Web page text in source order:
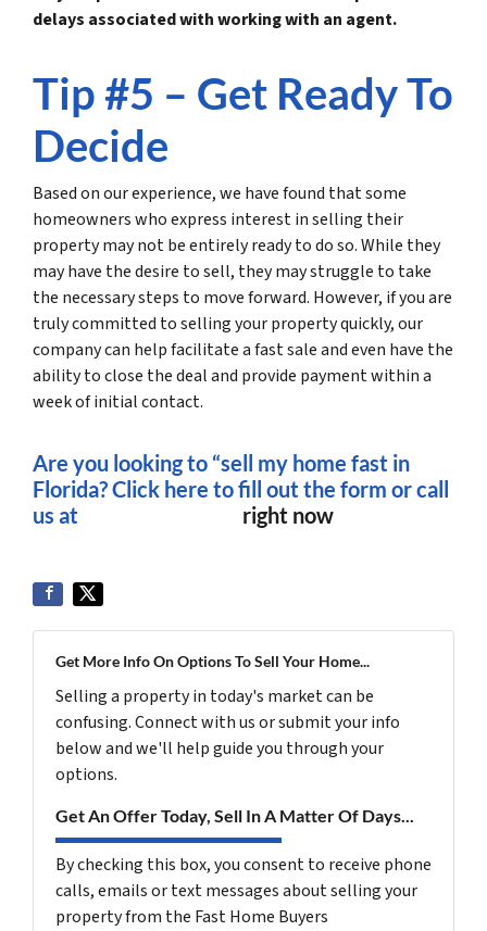
delays associated with working with an agent.
Tip #5 – Get Ready To
Decide
Based on our experience, we have found that some
homeowners who express interest in selling their
property may not be entirely ready to do so. While they
may have the desire to sell, they may struggle to take
the necessary steps to move forward. However, if you are
truly committed to selling your property quickly, our
company can help facilitate a fast sale and even have the
ability to close the deal and provide payment within a
week of initial contact.
Are you looking to “sell my home fast in
Florida? Click here to fill out the form orcall
us at
right now
Get More Info On Options To Sell Your Home...
Selling a property in today's market can be
confusing. Connect with us or submit your info
below and we'll help guide you through your
options.
Get An Offer Today, Sell In A Matter Of Days...
By checking this box, you consent to receive phone
calls, emails or text messages about selling your
property from the Fast Home Buyers